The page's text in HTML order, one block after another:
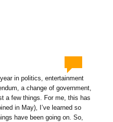
in politics, entertainment
a change of government,
a few things. For me, this has
in May), I’ve learned so
have been going on. So,